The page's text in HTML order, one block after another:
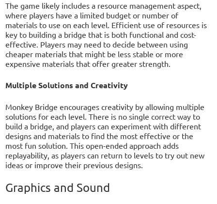
The game likely includes a resource management aspect,
where players have a limited budget or number of
materials to use on each level. Efficient use of resources is
key to building a bridge that is both functional and cost-
effective. Players may need to decide between using
cheaper materials that might be less stable or more
expensive materials that offer greater strength.
Multiple Solutions and Creativity
Monkey Bridge encourages creativity by allowing multiple
solutions for each level. There is no single correct way to
build a bridge, and players can experiment with different
designs and materials to find the most effective or the
most fun solution. This open-ended approach adds
replayability, as players can return to levels to try out new
ideas or improve their previous designs.
Graphics and Sound